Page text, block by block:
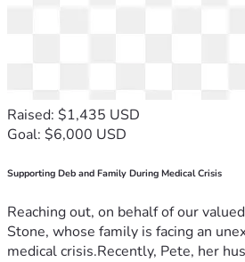
Raised: $1,435 USD
Goal: $6,000 USD
Supporting Deb and Family During Medical Crisis
Reaching out, on behalf of our
Stone, whose family is facing an
medical crisis.Recently, Pete, her